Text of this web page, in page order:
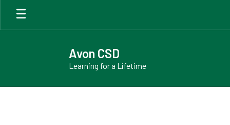
Skip
main
Avon CSD
Learning for a Lifetime